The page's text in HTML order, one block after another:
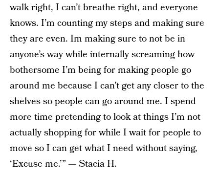
walk right, I can’t breathe right, and everyone
knows. I’m counting my steps and making sure
they are even. Im making sure to not be in
anyone’s way while internally screaming how
bothersome I’m being for making people go
around me because I can’t get any closer to the
shelves so people can go around me. I spend
more time pretending to look at things I’m not
actually shopping for while I wait for people to
move so I can get what I need without saying,
‘Excuse me.’” — Stacia H.